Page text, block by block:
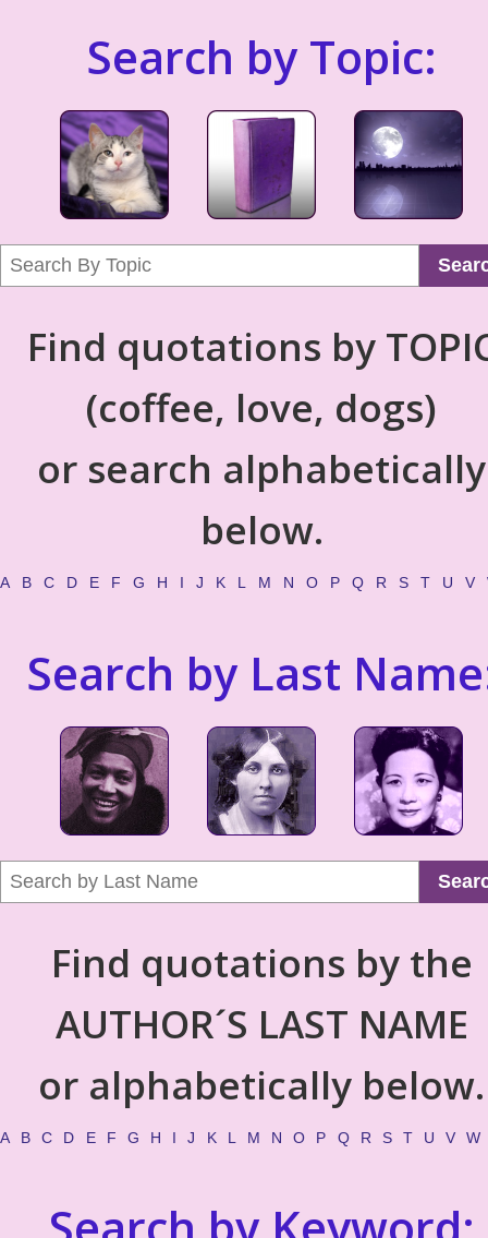
Search by Topic:
Find quotations by
(coffee, love, dogs)
or search alphabetically
below.
A B C D E F G H I J K L M N O P Q R S T U V
Search by Last
Find quotations by the
AUTHOR´S LAST NAME
or alphabetically below.
A B C D E F G H I J K L M N O P Q R S T U V W